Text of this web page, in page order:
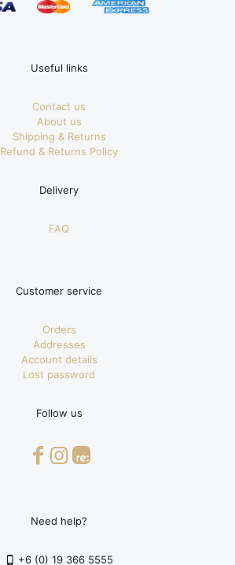
Useful links
Contact us
About us
Shipping & Returns
Refund & Returns Policy
Delivery
FAQ
Customer service
Orders
Addresses
Account details
Lost password
Follow us
Need help?
+6 (0) 19 366 5555